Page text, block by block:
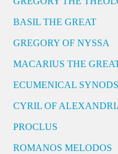
BASIL THE GREAT
GREGORY OF NYSSA
MACARIUS THE
ECUMENICAL
CYRIL OF
PROCLUS
ROMANOS MELODOS